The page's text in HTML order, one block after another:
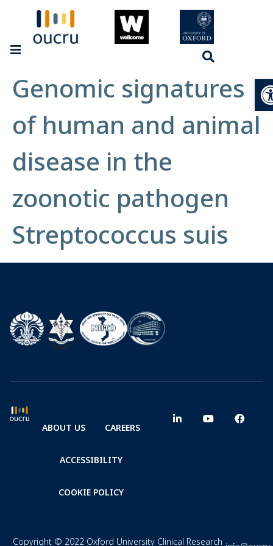
Genomic signatures
of human and animal
disease in the
zoonotic pathogen
Streptococcus suis
ABOUT US CAREERS
ACCESSIBILITY
COOKIE POLICY
Copyright © 2022 Oxford University Clinical Research